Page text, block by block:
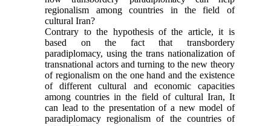
regionalism among countries in the field of
cultural Iran?
Contrary to the hypothesis of the article, it is
based on the fact that transbordery
paradiplomacy, using the trans nationalization of
transnational actors and turning to the new theory
of regionalism on the one hand and the existence
of different cultural and economic capacities
among countries in the field of cultural Iran, It
can lead to the presentation of a new model of
paradiplomacy regionalism of the countries of